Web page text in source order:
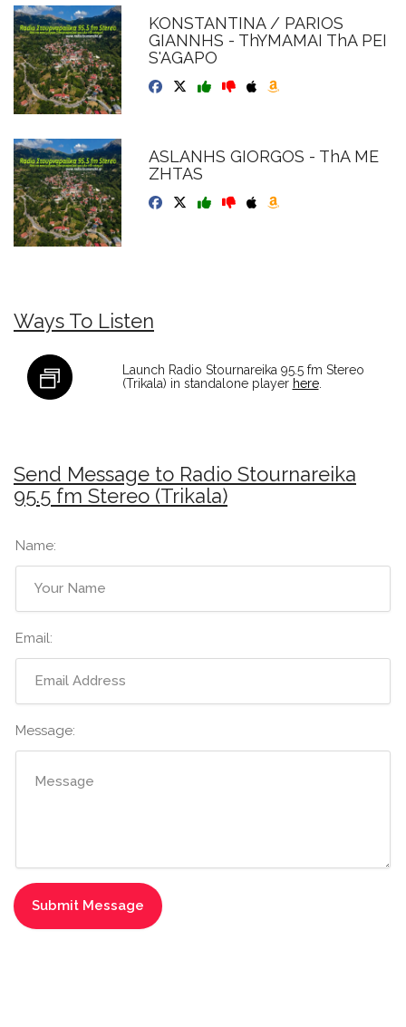
KONSTANTINA / PARIOS
GIANNHS - ThYMAMAI ThA PEI
S'AGAPO
ASLANHS GIORGOS - ThA ME
ZHTAS
Ways To Listen
Launch Radio Stournareika 95.5 fm Stereo
(Trikala) in standalone player here.
Send Message to Radio Stournareika
95.5 fm Stereo (Trikala)
Name:
Email:
Message: